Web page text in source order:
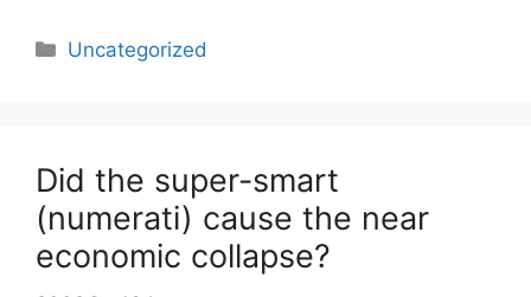
Categories
Uncategorized
Did the super-smart
(numerati) cause the near
economic collapse?